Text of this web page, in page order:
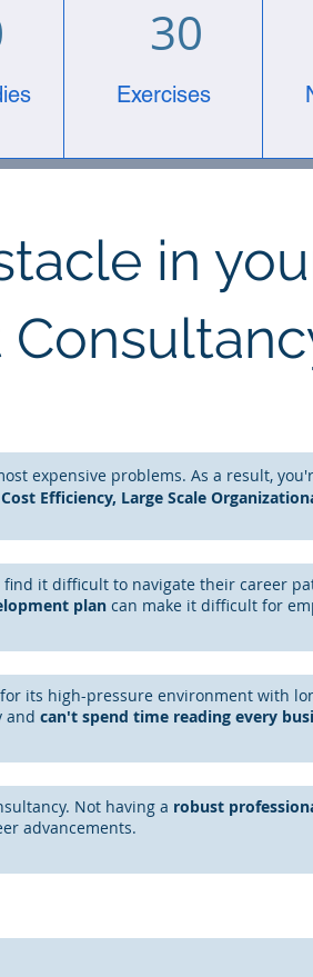
30
Exercises
in
expensive problems. As a result,
Efficiency, Large Scale
find it difficult to navigate their career
plancan make it difficult for
its high-pressure environment with
and can't spend time reading every
Not having a robust
r advancements.